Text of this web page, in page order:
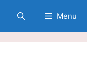
Menu